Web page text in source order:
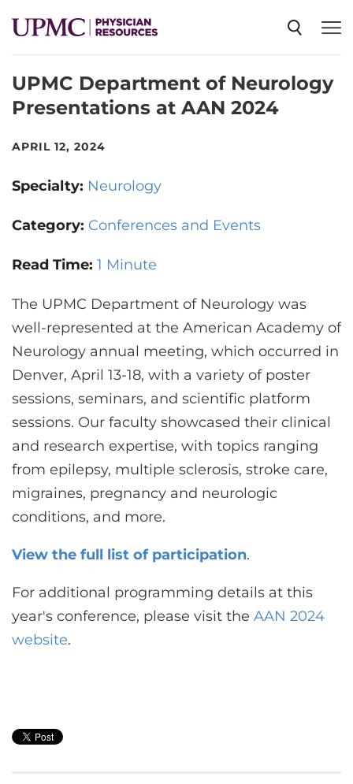
SPECIALTIES
EVENTS
ABOUT US
CONTACT US
LOG IN
REGISTER
UPMC Department of Neurology
Presentations at AAN 2024
APRIL 12, 2024
Specialty: Neurology
Category: Conferences and Events
Read Time: 1 Minute
The UPMC Department of Neurology was
well-represented at the American Academy of
Neurology annual meeting, which occurred in
Denver, April 13-18, with a variety of poster
sessions, seminars, and scientific platform
sessions. Our faculty showcased their clinical
and research expertise, with topics ranging
from epilepsy, multiple sclerosis, stroke care,
migraines, pregnancy and neurologic
conditions, and more.
View the full list of participation.
For additional programming details at this
year's conference, please visit the AAN 2024
website.